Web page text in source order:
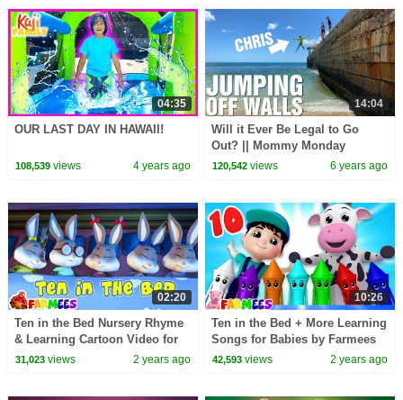
04:35
OUR LAST DAY IN HAWAII!
108,539views 4 years ago
14:04
Will it Ever Be Legal to Go
Out? || Mommy Monday
120,542 views 6 years ago
02:20
Ten in the Bed Nursery Rhyme
& Learning Cartoon Video for
Kids
31,023views 2 years ago
10:26
Ten in the Bed + More Learning
Songs for Babies by Farmees
42,593 views 2 years ago